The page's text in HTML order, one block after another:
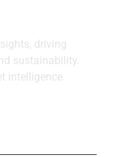
driving
sustainability.
intelligence.